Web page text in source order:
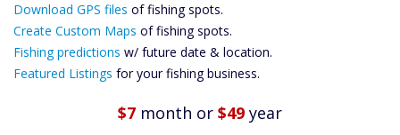
Files Create
Custom Maps
Future
Predictions
Download GPS files of fishing spots.
Create Custom Maps of fishing spots.
Fishing predictions w/ future date & location.
Featured Listings for your fishing business.
$7 month or $49 year